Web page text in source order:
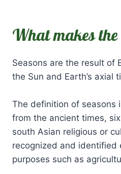
What makes the
Seasons are the result of
the Sun and Earth’s axial
The definition of seasons
from the ancient times,
south Asian religious or
recognized and identified
purposes such as